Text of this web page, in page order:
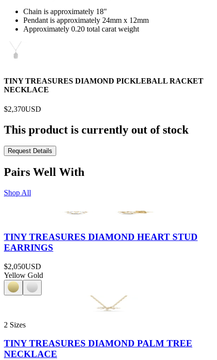
Chain is approximately 18"
Pendant is approximately 24mm x 12mm
Approximately 0.20 total carat weight
TINY TREASURES DIAMOND PICKLEBALL RACKET
NECKLACE
$2,370USD
This product is currently out of stock
Request Details
Pairs Well With
Shop All
TINY TREASURES DIAMOND HEART STUD
EARRINGS
$2,050USD
Yellow Gold
2 Sizes
TINY TREASURES DIAMOND PALM TREE
NECKLACE